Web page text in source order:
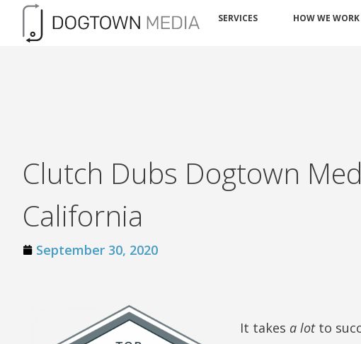
SERVICES HOW WE WORK
Clutch Dubs Dogtown
California
September 30, 2020
It takes a lotto